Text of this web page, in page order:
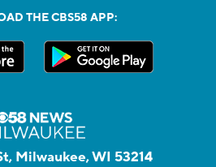
THE CBS58 APP:
Milwaukee, WI 53214